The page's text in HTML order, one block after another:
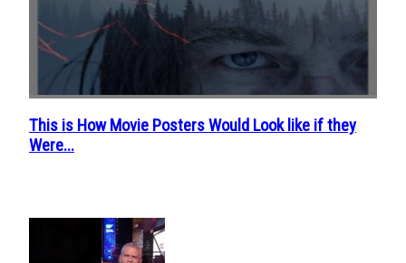
Trending
Section
Heading
This is How Movie Posters Would Look like if they
Were...